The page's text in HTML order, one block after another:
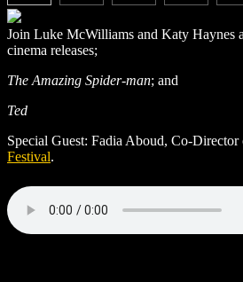
Join Luke McWilliams and Katy Haynes
cinema releases;
The Amazing Spider-man; and
Ted
Special Guest: Fadia Aboud, Co-Director
Festival.